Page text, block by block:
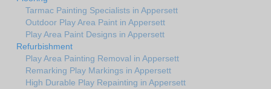
Tarmac Painting Specialists in Appersett
Outdoor Play Area Paint in Appersett
Play Area Paint Designs in Appersett
Refurbishment
Play Area Painting Removal in Appersett
Remarking Play Markings in Appersett
High Durable Play Repainting in Appersett